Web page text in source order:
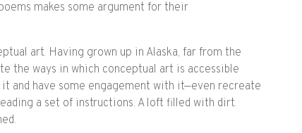
makes some argument for their
art. Having grown up in Alaska, far from the
the ways in which conceptual art is accessible
it and have some engagement with it—even recreate
a set of instructions. A loft filled with dirt.